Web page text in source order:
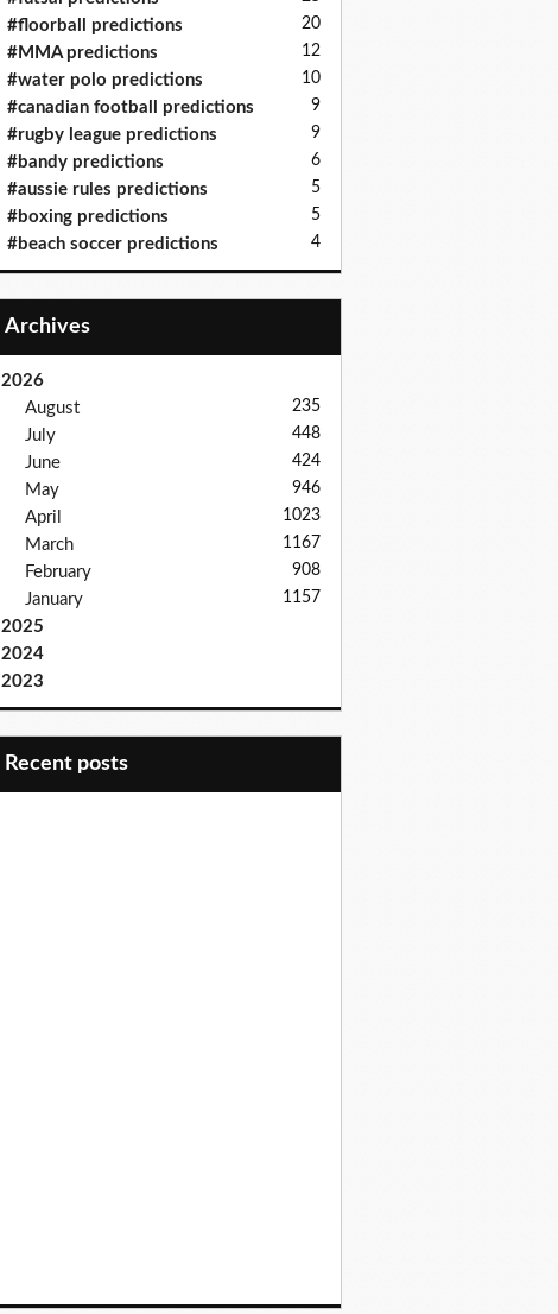
#floorball predictions 20
#MMA predictions 12
#water polo predictions 10
#canadian football predictions 9
#rugby league predictions 9
#bandy predictions 6
#aussie rules predictions 5
#boxing predictions 5
#beach soccer predictions 4
Archives
2026
August
235
July 448
June 424
May 946
April 1023
March 1167
February 908
January 1157
2025
2024
2023
recent posts